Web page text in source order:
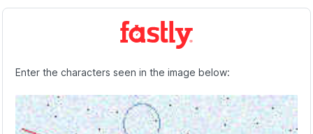
Enter the characters seen in the image below: